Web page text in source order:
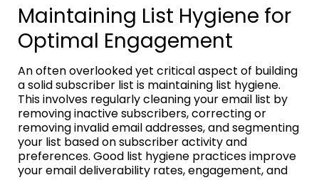
Maintaining List Hygiene for
Optimal Engagement
An often overlooked yet critical aspect of building
a solid subscriber list is maintaining list hygiene.
This involves regularly cleaning your email list by
removing inactive subscribers, correcting or
removing invalid email addresses, and segmenting
your list based on subscriber activity and
preferences. Good list hygiene practices improve
your email deliverability rates, engagement, and